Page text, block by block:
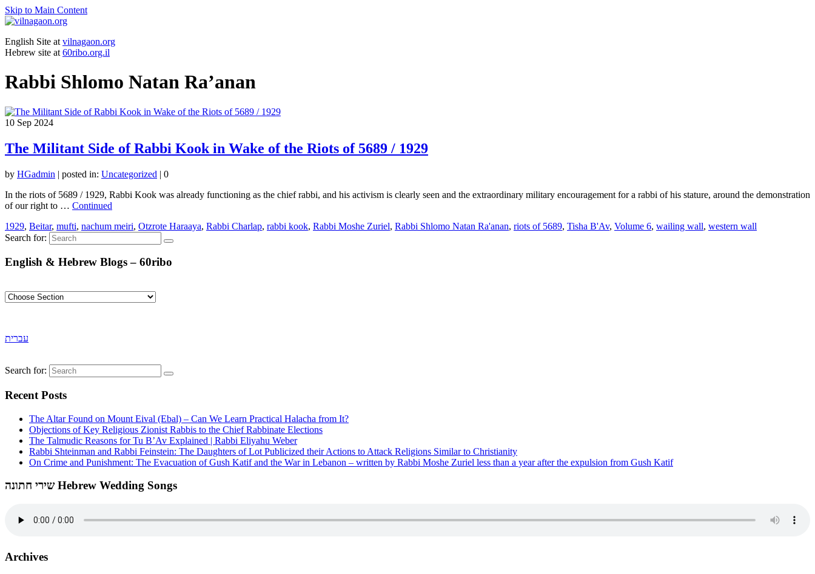
Skip to Main Content
English Site at vilnagaon.org
Hebrew site at 60ribo.org.il
Rabbi Shlomo Natan Ra’anan
10 Sep 2024
The Militant Side of Rabbi Kook in Wake of the Riots of 5689 / 1929
by HGadmin | posted in: Uncategorized | 0
In the riots of 5689 / 1929, Rabbi Kook was already functioning as the chief rabbi, and his activism is clearly seen and the extraordinary military encouragement for a rabbi of his stature, around the demonstration
of our right to … Continued
1929, Beitar, mufti, nachum meiri, Otzrote Haraaya, Rabbi Charlap, rabbi kook, Rabbi Moshe Zuriel, Rabbi Shlomo Natan Ra'anan, riots of 5689, Tisha B'Av, Volume 6, wailing wall, western wall
Search for:
English & Hebrew Blogs – 60ribo
עברית
Search for:
Recent Posts
The Altar Found on Mount Eival (Ebal) – Can We Learn Practical Halacha from It?
Objections of Key Religious Zionist Rabbis to the Chief Rabbinate Elections
The Talmudic Reasons for Tu B’Av Explained | Rabbi Eliyahu Weber
Rabbi Shteinman and Rabbi Feinstein: The Daughters of Lot Publicized their Actions to Attack Religions Similar to Christianity
On Crime and Punishment: The Evacuation of Gush Katif and the War in Lebanon – written by Rabbi Moshe Zuriel less than a year after the expulsion from Gush Katif
שירי חתונה Hebrew Wedding Songs
Archives